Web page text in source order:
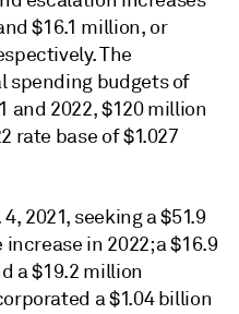
$16.1 million, or
The
spending budgets of
and 2022, $120 million
rate base of $1.027
2021, seeking a $51.9
in 2022; a $16.9
a $19.2 million
a $1.04 billion